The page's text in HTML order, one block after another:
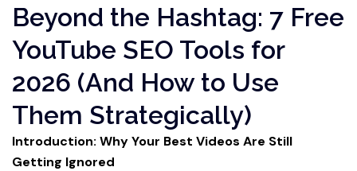
Beyond the Hashtag: 7 Free
YouTube SEO Tools for
2026 (And How to Use
Them Strategically)
Introduction: Why Your Best Videos Are Still
Getting Ignored